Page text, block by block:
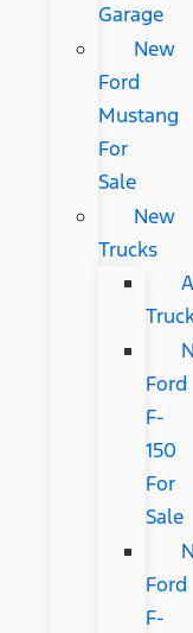
Garage
New
Ford
Mustang
For
Sale
New
Trucks
Ford
F-
150
For
Sale
Ford
F-